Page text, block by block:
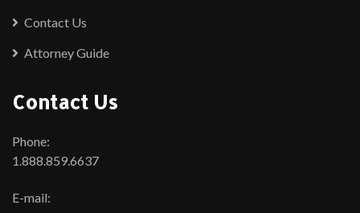
Contact Us
Attorney Guide
Contact Us
Phone:
1.888.859.6637
E-mail: